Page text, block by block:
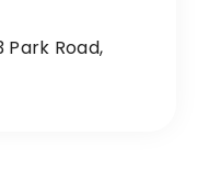
Park Road,